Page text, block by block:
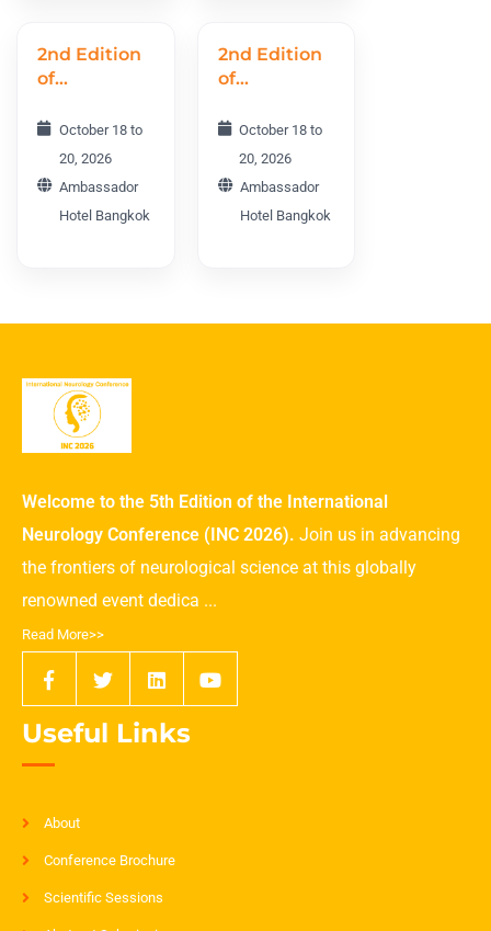
2nd Edition
of
Aging and
Rejuvenation
World
Conference
CARWC2026
October 18 to
20, 2026
Ambassador
Hotel Bangkok
2nd Edition
of
and Plastic
Surgery
World
Conference
DPSWC
October 18 to
20, 2026
Ambassador
Hotel Bangkok
Welcome to the 5th Edition of the International
Neurology Conference (INC 2026). Join us in advancing
the frontiers of neurological science at this globally
renowned event dedica ...
Read More>>
Useful Links
About
Conference Brochure
Scientific Sessions